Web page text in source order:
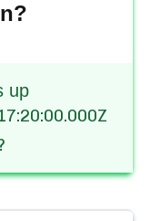
up